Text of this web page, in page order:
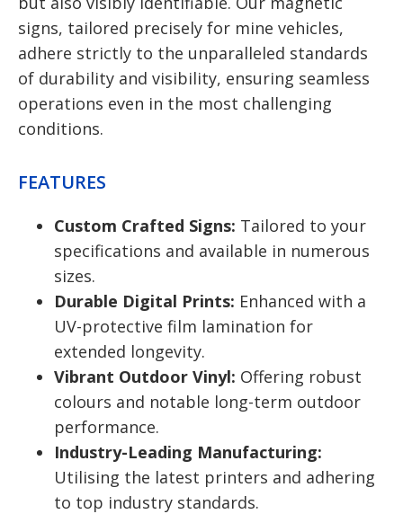
signs, tailored precisely for mine vehicles,
adhere strictly to the unparalleled standards
of durability and visibility, ensuring seamless
operations even in the most challenging
conditions.
FEATURES
Custom Crafted Signs: Tailored to your
specifications and available in numerous
sizes.
Durable Digital Prints: Enhanced with a
UV-protective film lamination for
extended longevity.
Vibrant Outdoor Vinyl: Offering robust
colours and notable long-term outdoor
performance.
Industry-Leading Manufacturing:
Utilising the latest printers and adhering
to top industry standards.